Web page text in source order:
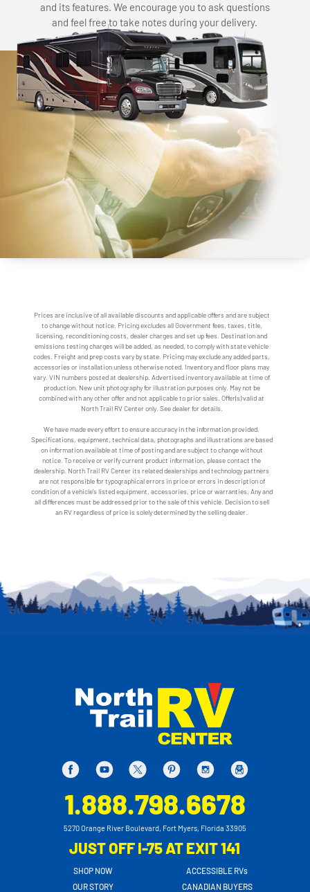
and its features. We encourage you to ask questions
and feel free to take notes during your delivery.
Prices are inclusive of all available discounts and applicable offers and are subject
to change without notice. Pricing excludes all Government fees, taxes, title,
licensing, reconditioning costs, dealer charges and set up fees. Destination and
emissions testing charges will be added, as needed, to comply with state vehicle
codes. Freight and prep costs vary by state. Pricing may exclude any added parts,
accessories or installation unless otherwise noted. Inventory and floor plans may
vary. VIN numbers posted at dealership. Advertised inventory available at time of
production. New unit photography for illustration purposes only. May not be
combined with any other offer and not applicable to prior sales. Offer(s) valid at
North Trail RV Center only. See dealer for details.
We have made every effort to ensure accuracy in the information provided.
Specifications, equipment, technical data, photographs and illustrations are based
on information available at time of posting and are subject to change without
notice. To receive or verify current product information, please contact the
dealership. North Trail RV Center its related dealerships and technology partners
are not responsible for typographical errors in price or errors in description of
condition of a vehicle's listed equipment, accessories, price or warranties. Any and
all differences must be addressed prior to the sale of this vehicle. Decision to sell
an RV regardless of price is solely determined by the selling dealer.
1.888.798.6678
5270 Orange River Boulevard, Fort Myers, Florida 33905
JUST OFF I-75 AT EXIT 141
SHOP NOW
OUR STORY
ACCESSIBLE RVs
CANADIAN BUYERS